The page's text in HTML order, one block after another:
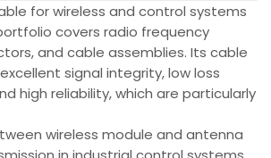
for wireless and control systems
covers radio frequency
and cable assemblies. Its cable
signal integrity, low loss
high reliability, which are particularly
wireless module and antenna